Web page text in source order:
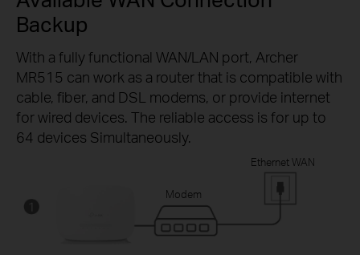
Backup
With a fully functional WAN/LAN port, Archer
MR515 can work as a router that is compatible with
cable, fiber, and DSL modems, or provide internet
for wired devices. The reliable access is for up to
64 devices Simultaneously.
Modem
Ethernet WAN